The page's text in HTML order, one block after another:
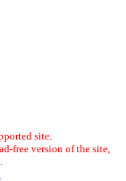
site.
free version of the site,